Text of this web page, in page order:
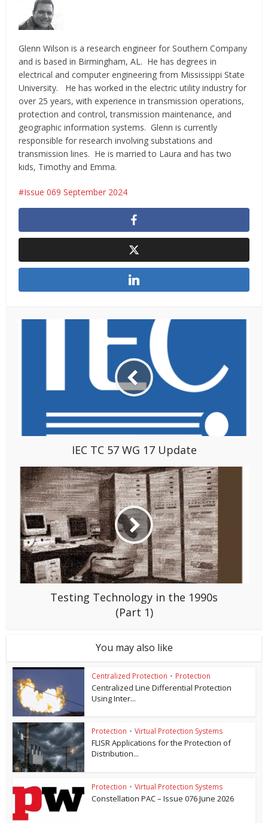
Glenn Wilson is a research engineer for Southern Company
and is based in Birmingham, AL. He has degrees in
electrical and computer engineering from Mississippi State
University. He has worked in the electric utility industry for
over 25 years, with experience in transmission operations,
protection and control, transmission maintenance, and
geographic information systems. Glenn is currently
responsible for research involving substations and
transmission lines. He is married to Laura and has two
kids, Timothy and Emma.
Issue 069 September 2024
IEC TC 57 WG 17 Update
Testing Technology in the 1990s
(Part 1)
You may also like
Centralized Protection • Protection
Centralized Line Differential Protection
Using Inter...
Protection • Virtual Protection Systems
FLISR Applications for the Protection of
Distribution...
Protection • Virtual Protection Systems
Constellation PAC – Issue 076 June 2026